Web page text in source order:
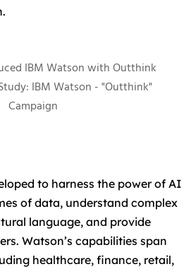
to harness the power of AI
of data, understand complex
language, and provide
Watson’s capabilities span
healthcare, finance, retail,